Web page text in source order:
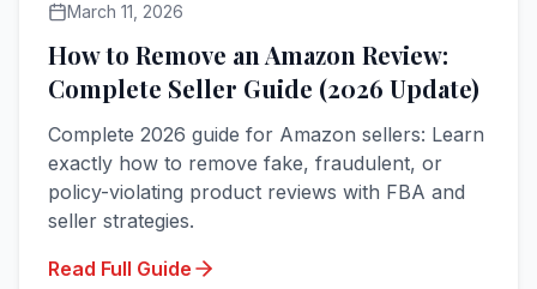
March 11, 2026
How to Remove an Amazon Review:
Complete Seller Guide (2026 Update)
Complete 2026 guide for Amazon sellers: Learn
exactly how to remove fake, fraudulent, or
policy-violating product reviews with FBA and
seller strategies.
Read Full Guide